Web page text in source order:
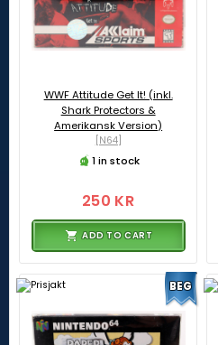
WWF Attitude Get It! (inkl.
Shark Protectors &
Amerikansk Version)
[N64]
1 in stock
250 KR
ADD TO CART
BEG